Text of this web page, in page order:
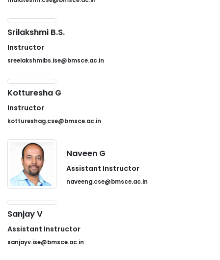
Srilakshmi B.S.
Instructor
sreelakshmibs.ise@bmsce.ac.in
Kotturesha G
Instructor
kottureshag.cse@bmsce.ac.in
Naveen G
Assistant Instructor
naveeng.cse@bmsce.ac.in
Sanjay V
Assistant Instructor
sanjayv.ise@bmsce.ac.in